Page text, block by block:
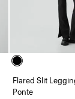
Flared Slit
Ponte